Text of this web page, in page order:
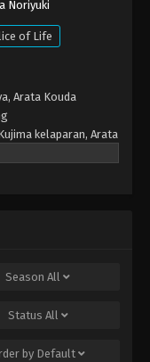
Noriyuki
of Life
Arata Kouda
kelaparan, Arata
yang gagal ujian
Season All
Status All
by Default